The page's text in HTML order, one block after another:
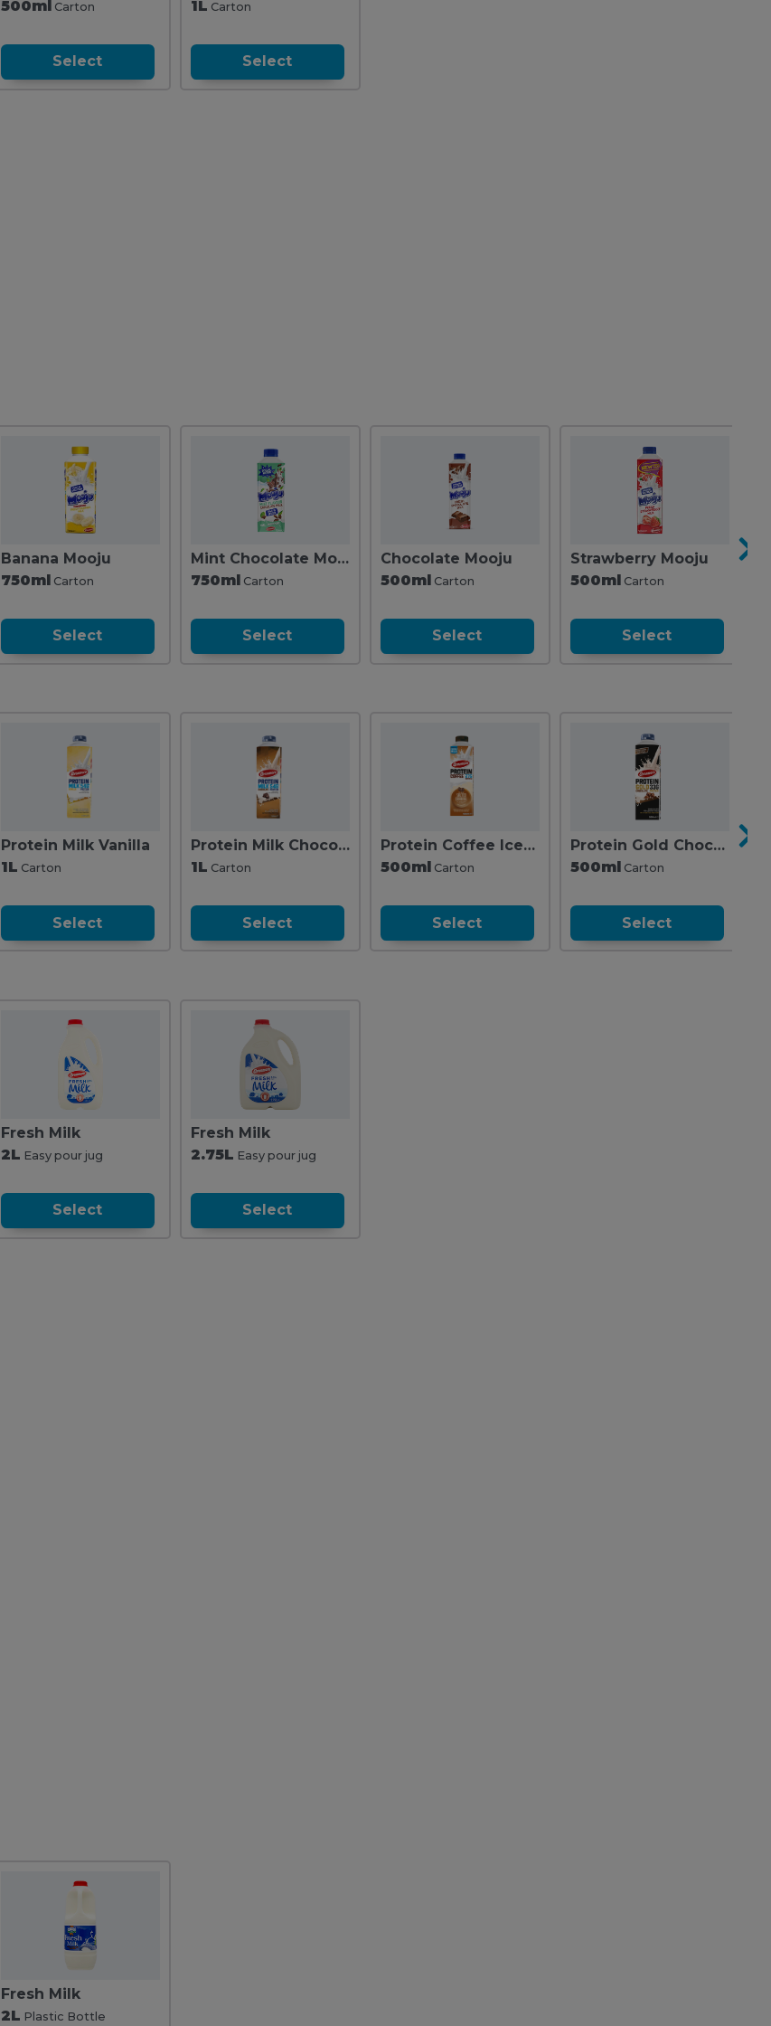
500ml Carton
Select
1L Carton
Select
Banana Mooju
750ml Carton
Select
Mint Chocolate Mooju
750ml Carton
Select
Chocolate Mooju
500ml Carton
Select
Strawberry Mooju
500ml Carton
Select
Protein Milk Vanilla
1L Carton
Select
Protein Milk Chocolate 1L
1L Carton
Select
Protein Coffee Iced Latte Salted Caramel
500ml Carton
Select
Protein Gold Chocolate
500ml Carton
Select
Fresh Milk
2L Easy pour jug
Select
Fresh Milk
2.75L Easy pour jug
Select
Fresh Milk
2L Plastic Bottle